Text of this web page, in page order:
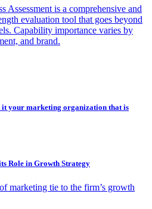
Assessment is a comprehensive and
evaluation tool that goes beyond
Capability importance varies by
and brand.
your marketing organization that is
Role in Growth Strategy
marketing tie to the firm’s growth